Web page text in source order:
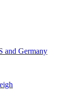
and Germany